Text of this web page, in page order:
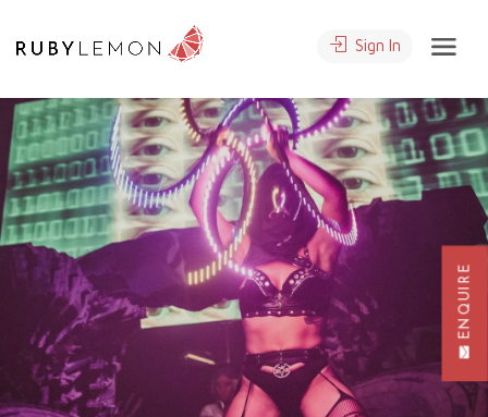
Sign In
ENQUIRE